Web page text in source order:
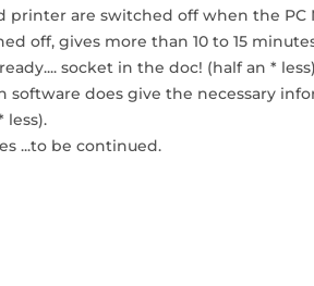
printer are switched off when the PC
off, gives more than 10 to 15
socket in the doc! (half an *
software does give the necessary
less).
...to be continued.